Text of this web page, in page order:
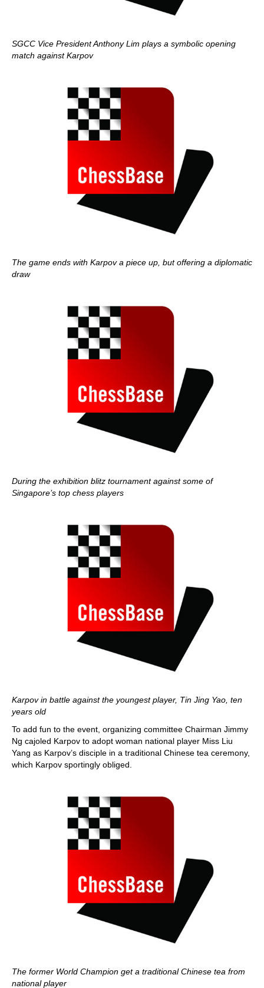
SGCC Vice President Anthony Lim plays a symbolic opening
match against Karpov
The game ends with Karpov a piece up, but offering a diplomatic
draw
During the exhibition blitz tournament against some of
Singapore’s top chess players
Karpov in battle against the youngest player, Tin Jing Yao, ten
years old
To add fun to the event, organizing committee Chairman Jimmy
Ng cajoled Karpov to adopt woman national player Miss Liu
Yang as Karpov’s disciple in a traditional Chinese tea ceremony,
which Karpov sportingly obliged.
The former World Champion get a traditional Chinese tea from
national player